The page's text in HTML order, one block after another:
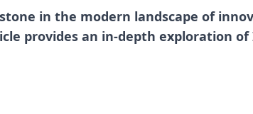
in the modern landscape of
provides an in-depth exploration